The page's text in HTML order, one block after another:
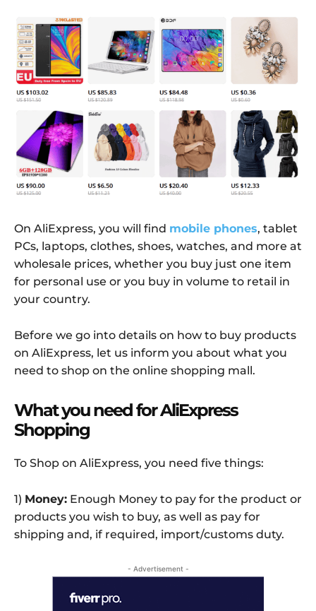
On AliExpress, you will find mobile phones, tablet
PCs, laptops, clothes, shoes, watches, and more at
wholesale prices, whether you buy just one item
for personal use or you buy in volume to retail in
your country.
Before we go into details on how to buy products
on AliExpress, let us inform you about what you
need to shop on the online shopping mall.
What you need for AliExpress
Shopping
To Shop on AliExpress, you need five things:
1) Money: Enough Money to pay for the product or
products you wish to buy, as well as pay for
shipping and, if required, import/customs duty.
- Advertisement -